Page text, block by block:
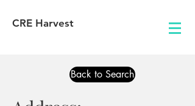
CRE Harvest
Back to Search